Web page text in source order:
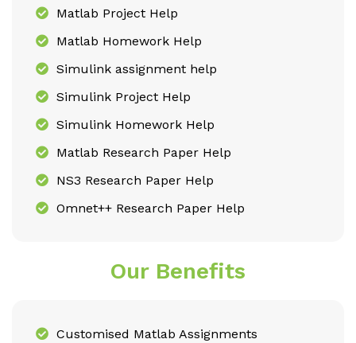
Matlab Project Help
Matlab Homework Help
Simulink assignment help
Simulink Project Help
Simulink Homework Help
Matlab Research Paper Help
NS3 Research Paper Help
Omnet++ Research Paper Help
Our Benefits
Customised Matlab Assignments